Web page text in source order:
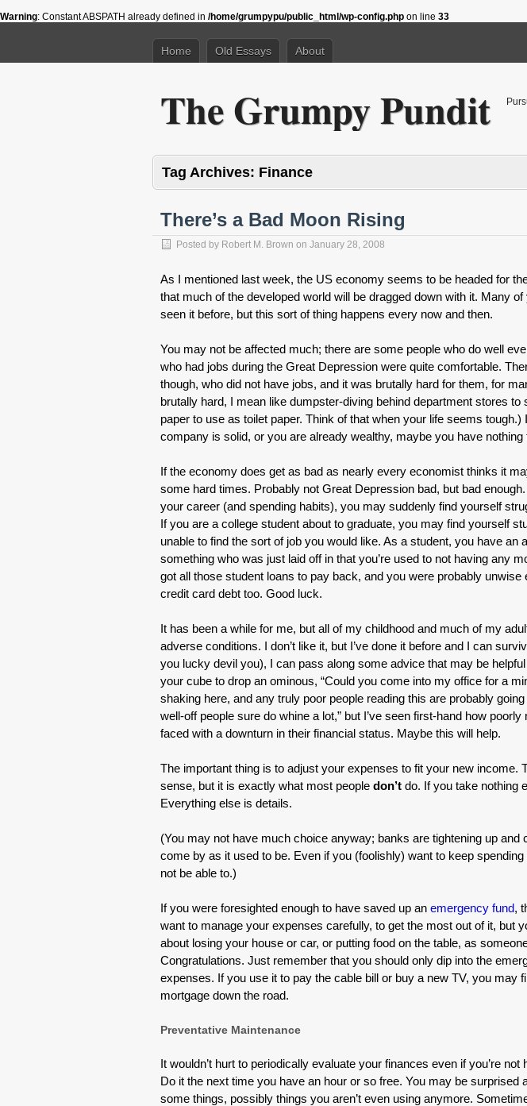
Warning: Constant ABSPATH already defined in /home/grumpypu/public_html/wp-config.php on line 33
Home Old Essays About
The Grumpy Pundit
Tag Archives: Finance
There’s a Bad Moon Rising
Posted by Robert M. Brown on January 28, 2008
As I mentioned last week, the US economy seems to be headed for
that much of the developed world will be dragged down with it. Many
seen it before, but this sort of thing happens every now and then.
You may not be affected much; there are some people who do well
who had jobs during the Great Depression were quite comfortable.
though, who did not have jobs, and it was brutally hard for them, for
brutally hard, I mean like dumpster-diving behind department stores
paper to use as toilet paper. Think of that when your life seems
company is solid, or you are already wealthy, maybe you have nothing
If the economy does get as bad as nearly every economist thinks it
some hard times. Probably not Great Depression bad, but bad
your career (and spending habits), you may suddenly find yourself
If you are a college student about to graduate, you may find yourself
unable to find the sort of job you would like. As a student, you have an
something who was just laid off in that you’re used to not having any
got all those student loans to pay back, and you were probably
credit card debt too. Good luck.
It has been a while for me, but all of my childhood and much of my
adverse conditions. I don’t like it, but I’ve done it before and I can
you lucky devil you), I can pass along some advice that may be
your cube to drop an ominous, “Could you come into my office for a
shaking here, and any truly poor people reading this are probably
well-off people sure do whine a lot,” but I’ve seen first-hand how
faced with a downturn in their financial status. Maybe this will help.
The important thing is to adjust your expenses to fit your new income.
sense, but it is exactly what most people don’t do. If you take nothing
Everything else is details.
(You may not have much choice anyway; banks are tightening up and
come by as it used to be. Even if you (foolishly) want to keep
not be able to.)
If you were foresighted enough to have saved up an emergency fund,
want to manage your expenses carefully, to get the most out of it, but
about losing your house or car, or putting food on the table, as
Congratulations. Just remember that you should only dip into the
expenses. If you use it to pay the cable bill or buy a new TV, you may
mortgage down the road.
Preventative Maintenance
It wouldn’t hurt to periodically evaluate your finances even if you’re
Do it the next time you have an hour or so free. You may be surprised
some things, possibly things you aren’t even using anymore.